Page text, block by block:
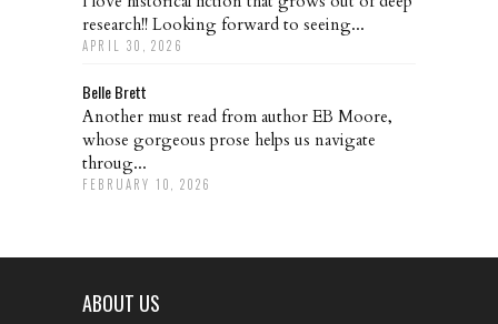
research!! Looking forward to seeing...
APRIL 30, 2026
Belle Brett
Another must read from author EB Moore,
whose gorgeous prose helps us navigate
throug...
FEBRUARY 10, 2026
ABOUT US